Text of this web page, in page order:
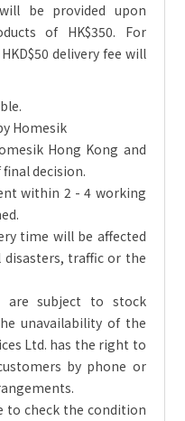
be provided upon
of HK$350. For
delivery fee will
Homesik
Hong Kong and
decision.
within 2 - 4 working
time will be affected
traffic or the
subject to stock
unavailability of the
Ltd. has the right to
by phone or
to check the condition